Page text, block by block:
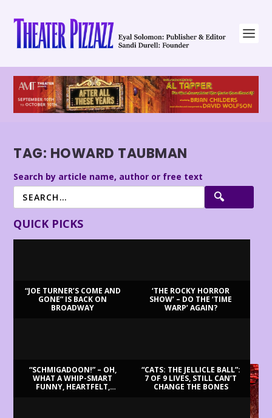
TAG: HOWARD TAUBMAN
Search by article name, author or free text
QUICK PICKS
“JOE TURNER’S COME AND
GONE” IS BACK ON
BROADWAY
‘THE ROCKY HORROR
SHOW’ – DO THE ‘TIME
WARP’ AGAIN?
“SCHMIGADOON!” – OH,
WHAT A WHIP-SMART
FUNNY, HEARTFELT,
“CATS: THE JELLICLE BALL”:
7 OF 9 LIVES, STILL CAN’T
CHANGE THE BONES